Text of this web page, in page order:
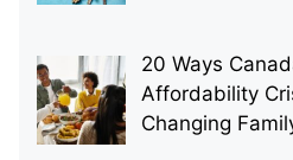
20 Ways
Affordability
Changing